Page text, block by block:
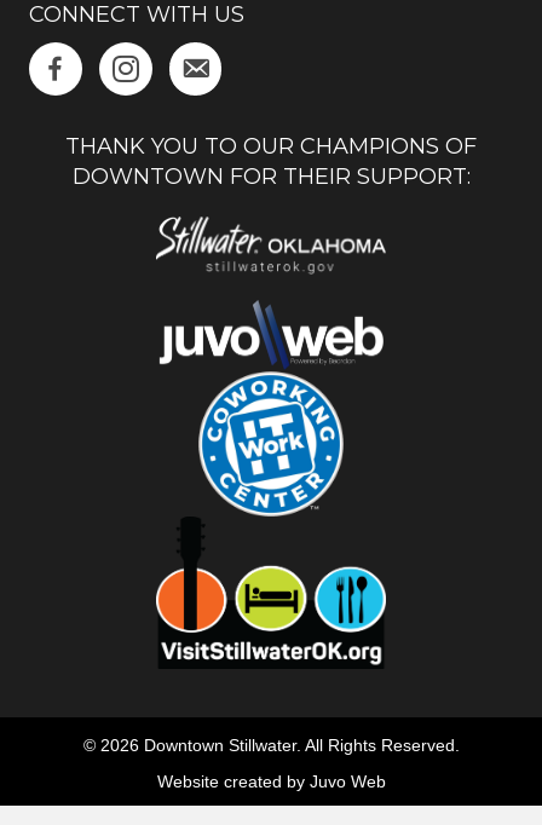
CONNECT WITH US
THANK YOU TO OUR CHAMPIONS OF
DOWNTOWN FOR THEIR SUPPORT:
© 2026 Downtown Stillwater. All Rights Reserved.
Website created by Juvo Web